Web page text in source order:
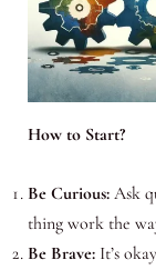
How to Start?
Be Curious:Ask
thing work the
Be Brave:It’s